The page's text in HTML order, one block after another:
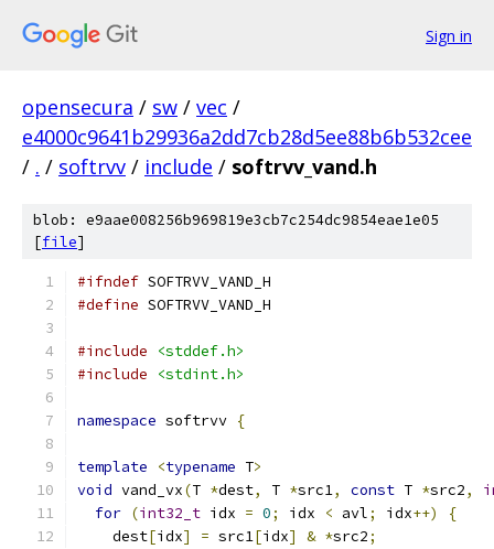
Sign in
opensecura / sw / vec /
e4000c9641b29936a2dd7cb28d5ee88b6b532cee
/ . / softrvv / include / softrvv_vand.h
blob: e9aae008256b969819e3cb7c254dc9854eae1e05
[file]
#ifndef SOFTRVV_VAND_H
#define SOFTRVV_VAND_H
#include
<stddef.h>
#include
<stdint.h>
namespace softrvv {
template <typename T>
void vand_vx(T *dest, T *src1, const T *src2,
for (int32_t idx = 0; idx < avl; idx++)
{
    dest
[idx] = src1[idx] & *src2;